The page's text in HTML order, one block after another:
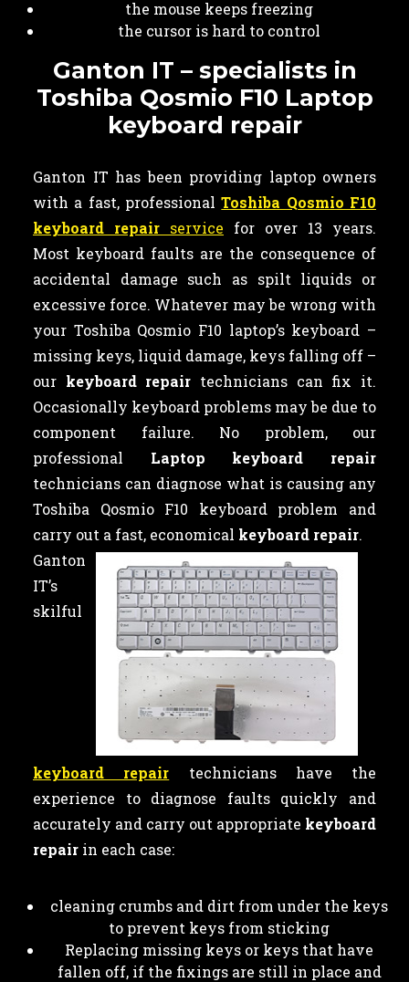
the mouse keeps freezing
the cursor is hard to control
Ganton IT – specialists in
Toshiba Qosmio F10 Laptop
keyboard repair
Ganton IT has been providing laptop owners
with a fast, professionalToshiba Qosmio F10
keyboard repair service for over 13 years.
Most keyboard faults are the consequence of
accidental damage such as spilt liquids or
excessive force. Whatever may be wrong with
your Toshiba Qosmio F10 laptop’s keyboard –
missing keys, liquid damage, keys falling off –
our keyboard repair technicians can fix it.
Occasionally keyboard problems may be due to
component failure. No problem, our
professional Laptop keyboard repair
technicians can diagnose what is causing any
Toshiba Qosmio F10 keyboard problem and
carry out a fast, economical keyboard repair.
Ganton
IT’s
skilful
keyboard repair technicians have the
experience to diagnose faults quickly and
accurately and carry out appropriate keyboard
repair in each case:
cleaning crumbs and dirt from under the keys
to prevent keys from sticking
Replacing missing keys or keys that have
fallen off, if the fixings are still in place and